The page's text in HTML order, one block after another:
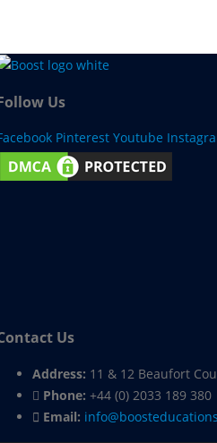
Us
Pinterest Youtube
Us
Address: 11 & 12 Beaufort
Phone: +44 (0) 2033 189 380
Email: